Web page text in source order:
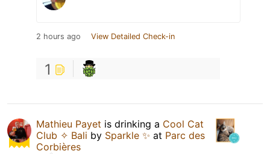
2 hours ago View Detailed Check-in
1
Mathieu Payet is drinking a Cool Cat
Club ✧ Bali by Sparkle ✨ at Parc des
Corbières